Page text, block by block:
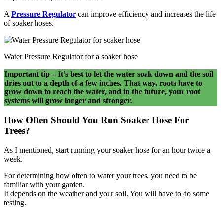
A Pressure Regulator can improve efficiency and increases the life
of soaker hoses.
Water Pressure Regulator for a soaker hose
Important tip – It’s best to let the water soak down and the soil
dries out to a depth of a few inches. That way, roots have to
grow down to reach the water, and in the future, your root
systems will grow longer and stronger.
How Often Should You Run Soaker Hose For
Trees?
As I mentioned, start running your soaker hose for an hour twice a
week.
For determining how often to water your trees, you need to be
familiar with your garden.
It depends on the weather and your soil. You will have to do some
testing.